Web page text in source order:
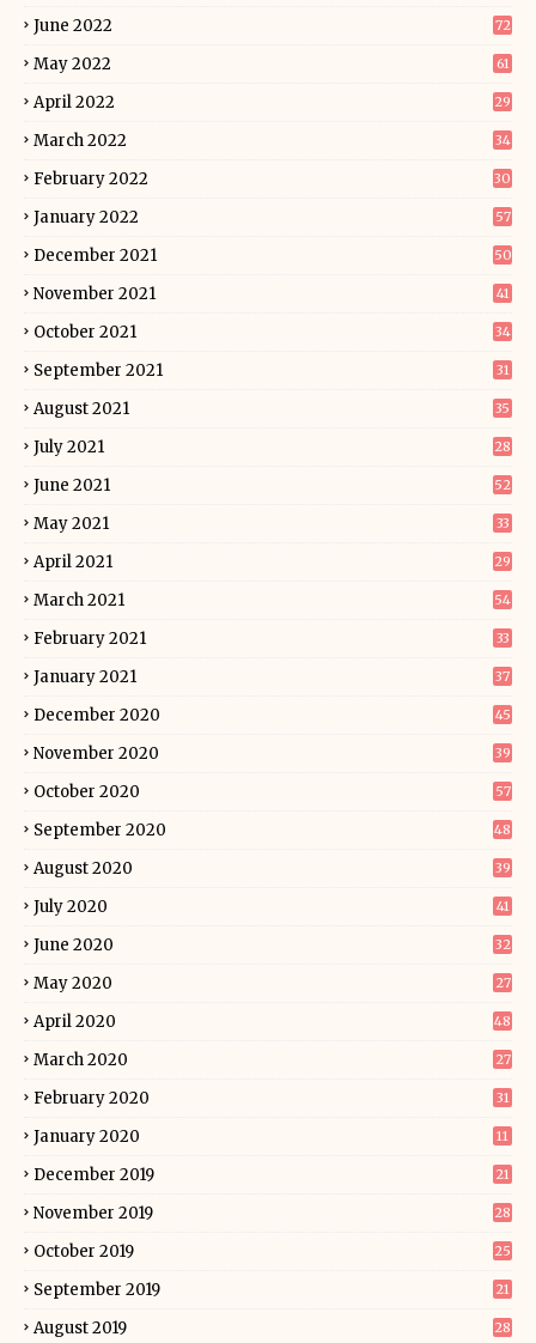
June 2022 72
May 2022 61
April 2022 29
March 2022 34
February 2022 30
January 2022 57
December 2021 50
November 2021 41
October 2021 34
September 2021 31
August 2021 35
July 2021 28
June 2021 52
May 2021 33
April 2021 29
March 2021 54
February 2021 33
January 2021 37
December 2020 45
November 2020 39
October 2020 57
September 2020 48
August 2020 39
July 2020 41
June 2020 32
May 2020 27
April 2020 48
March 2020 27
February 2020 31
January 2020 11
December 2019 21
November 2019 28
October 2019 25
September 2019 21
August 2019 28